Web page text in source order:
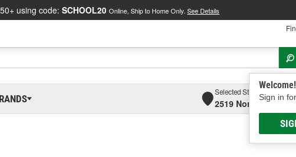
using code: SCHOOL20 Online, Ship to Home Only. See Details
Welcome!
Sign in
Selected Store
2519 North High